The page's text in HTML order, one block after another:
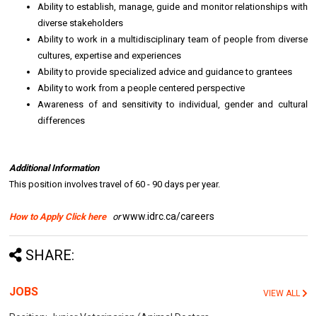
Ability to establish, manage, guide and monitor relationships with
diverse stakeholders
Ability to work in a multidisciplinary team of people from diverse
cultures, expertise and experiences
Ability to provide specialized advice and guidance to grantees
Ability to work from a people centered perspective
Awareness of and sensitivity to individual, gender and cultural
differences
Additional Information
This position involves travel of 60 - 90 days per year.
How to Apply Click here orwww.idrc.ca/careers
SHARE:
JOBS VIEW ALL